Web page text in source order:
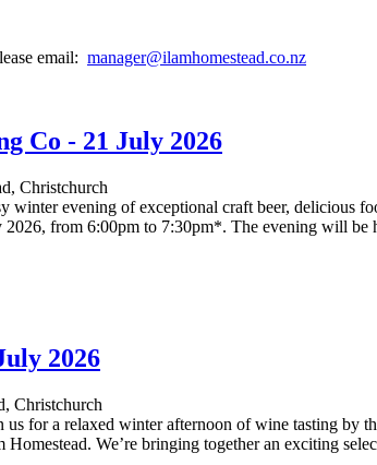
email: manager@ilamhomestead.co.nz
Co - 21 July 2026
Christchurch
winter evening of exceptional craft beer, delicious
from 6:00pm to 7:30pm*. The evening will
2026
Christchurch
for a relaxed winter afternoon of wine tasting
We’re bringing together an exciting